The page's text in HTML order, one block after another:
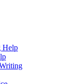
Help